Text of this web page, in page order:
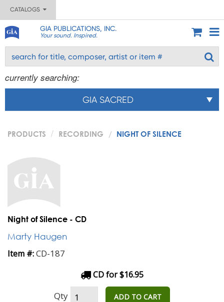
CATALOGS
GIA PUBLICATIONS, INC.
Your sound. Inspired.
currently searching:
GIA SACRED
PRODUCTS RECORDING NIGHT OF SILENCE
Night of Silence - CD
Marty Haugen
Item #:CD-187
CD for $16.95
Qty ADD TO CART